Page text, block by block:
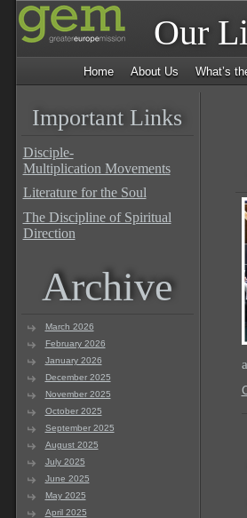
Our
Home About Us What’s
Important Links
Disciple-
Multiplication Movements
Literature for the Soul
The Discipline of Spiritual
Direction
Archive
March 2026
February 2026
January 2026
December 2025
November 2025
October 2025
September 2025
August 2025
July 2025
June 2025
May 2025
April 2025